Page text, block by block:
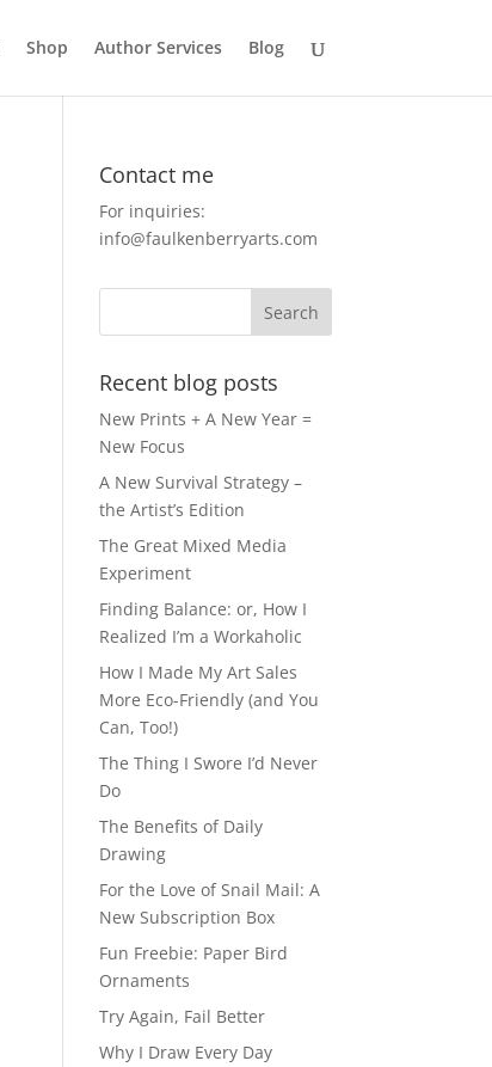
Shop Author Services Blog
Contact me
For inquiries:
info@faulkenberryarts.com
Recent blog posts
New Prints + A New Year =
New Focus
A New Survival Strategy –
the Artist’s Edition
The Great Mixed Media
Experiment
Finding Balance: or, How I
Realized I’m a Workaholic
How I Made My Art Sales
More Eco-Friendly (and You
Can, Too!)
The Thing I Swore I’d Never
Do
The Benefits of Daily
Drawing
For the Love of Snail Mail: A
New Subscription Box
Fun Freebie: Paper Bird
Ornaments
Try Again, Fail Better
Why I Draw Every Day